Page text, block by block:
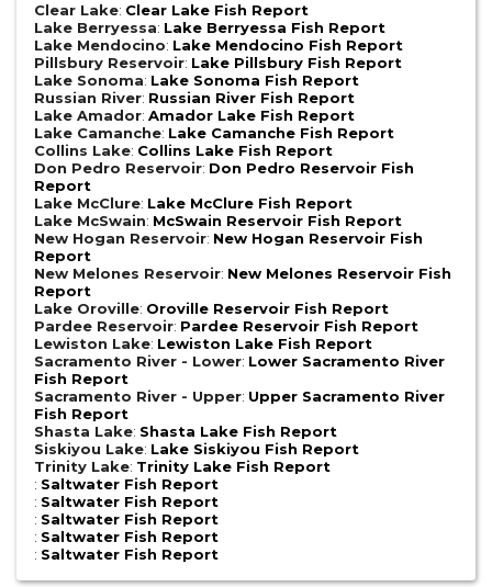
Clear Lake: Clear Lake Fish Report
Lake Berryessa: Lake Berryessa Fish Report
Lake Mendocino: Lake Mendocino Fish Report
Pillsbury Reservoir: Lake Pillsbury Fish Report
Lake Sonoma: Lake Sonoma Fish Report
Russian River: Russian River Fish Report
Lake Amador: Amador Lake Fish Report
Lake Camanche: Lake Camanche Fish Report
Collins Lake: Collins Lake Fish Report
Don Pedro Reservoir: Don Pedro Reservoir Fish
Report
Lake McClure: Lake McClure Fish Report
Lake McSwain: McSwain Reservoir Fish Report
New Hogan Reservoir: New Hogan Reservoir Fish
Report
New Melones Reservoir: New Melones Reservoir Fish
Report
Lake Oroville: Oroville Reservoir Fish Report
Pardee Reservoir: Pardee Reservoir Fish Report
Lewiston Lake: Lewiston Lake Fish Report
Sacramento River - Lower: Lower Sacramento River
Fish Report
Sacramento River - Upper: Upper Sacramento River
Fish Report
Shasta Lake: Shasta Lake Fish Report
Siskiyou Lake: Lake Siskiyou Fish Report
Trinity Lake: Trinity Lake Fish Report
: Saltwater Fish Report
: Saltwater Fish Report
: Saltwater Fish Report
: Saltwater Fish Report
: Saltwater Fish Report